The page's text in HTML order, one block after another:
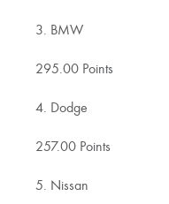
3. BMW
295.00 Points
4. Dodge
257.00 Points
5. Nissan